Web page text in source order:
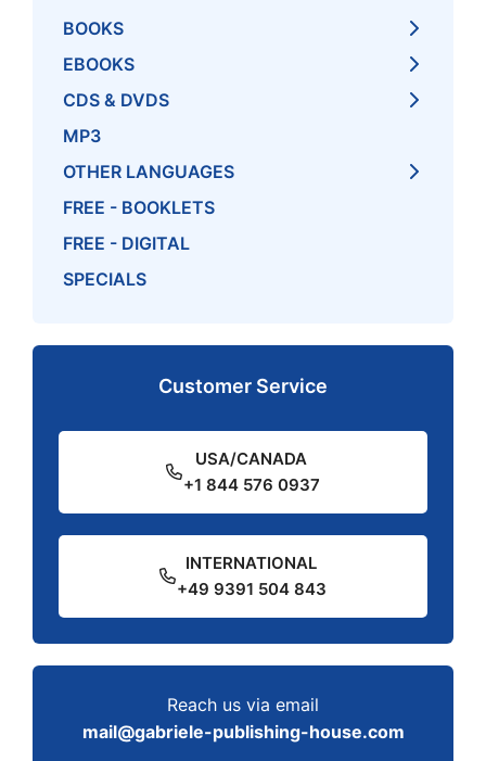
BOOKS
EBOOKS
CDS & DVDS
MP3
OTHER LANGUAGES
FREE - BOOKLETS
FREE - DIGITAL
SPECIALS
Customer Service
USA/CANADA
+1 844 576 0937
INTERNATIONAL
+49 9391 504 843
Reach us via email
mail@gabriele-publishing-house.com